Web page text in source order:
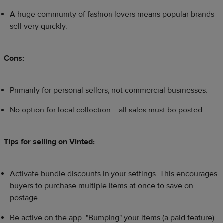
A huge community of fashion lovers means popular brands
sell very quickly.
Cons:
Primarily for personal sellers, not commercial businesses.
No option for local collection – all sales must be posted.
Tips for selling on Vinted:
Activate bundle discounts in your settings. This encourages
buyers to purchase multiple items at once to save on
postage.
Be active on the app. "Bumping" your items (a paid feature)